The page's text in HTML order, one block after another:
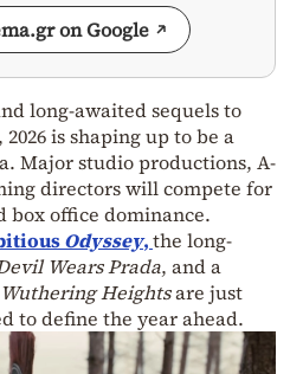
on Google
long-awaited sequels to
is shaping up to be a
Major studio productions, A-
directors will compete for
box office dominance.
Odyssey,the long-
Wears Prada, and a
Wuthering Heightsare just
to define the year ahead.